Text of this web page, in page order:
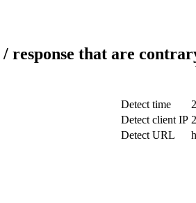
response that are
Detect time
Detect client IP
Detect URL